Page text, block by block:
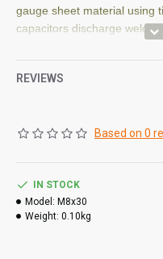
gauge sheet material using
capacitors discharge
REVIEWS
Based on 0
IN STOCK
Model: M8x30
Weight: 0.10kg